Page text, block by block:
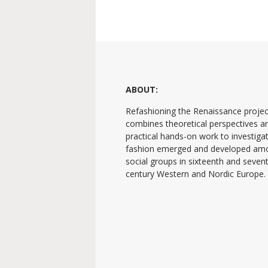
ABOUT:
Refashioning the Renaissance
combines theoretical perspectives
practical hands-on work to
fashion emerged and developed
social groups in sixteenth and
century Western and Nordic Europe.